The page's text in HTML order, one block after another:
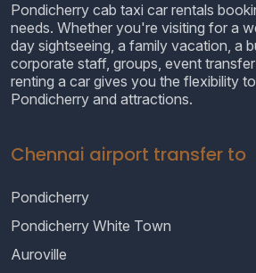
Pondicherry cab taxi car rentals
needs. Whether you're visiting for a
day sightseeing, a family vacation, a
corporate staff, groups, event
renting a car gives you the flexibility
Pondicherry and attractions.
Chennai airport transfer to
Pondicherry
Pondicherry White Town
Auroville